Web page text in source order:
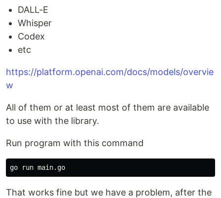
DALL-E
Whisper
Codex
etc
https://platform.openai.com/docs/models/overvie
w
All of them or at least most of them are available
to use with the library.
Run program with this command
That works fine but we have a problem, after the